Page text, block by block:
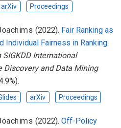
arXiv Proceedings
(2022). Fair Ranking as
Individual Fairness in Ranking.
International
Discovery and Data Mining
arXiv Proceedings
(2022). Off-Policy